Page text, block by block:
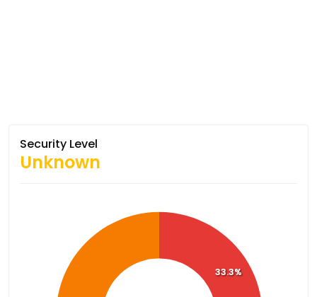
Security Level
Unknown
33.3%